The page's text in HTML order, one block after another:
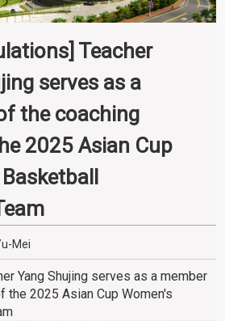
Teacher
serves as a
the coaching
2025 Asian Cup
Mei
Yang Shujing serves as a member
the 2025 Asian Cup Women's